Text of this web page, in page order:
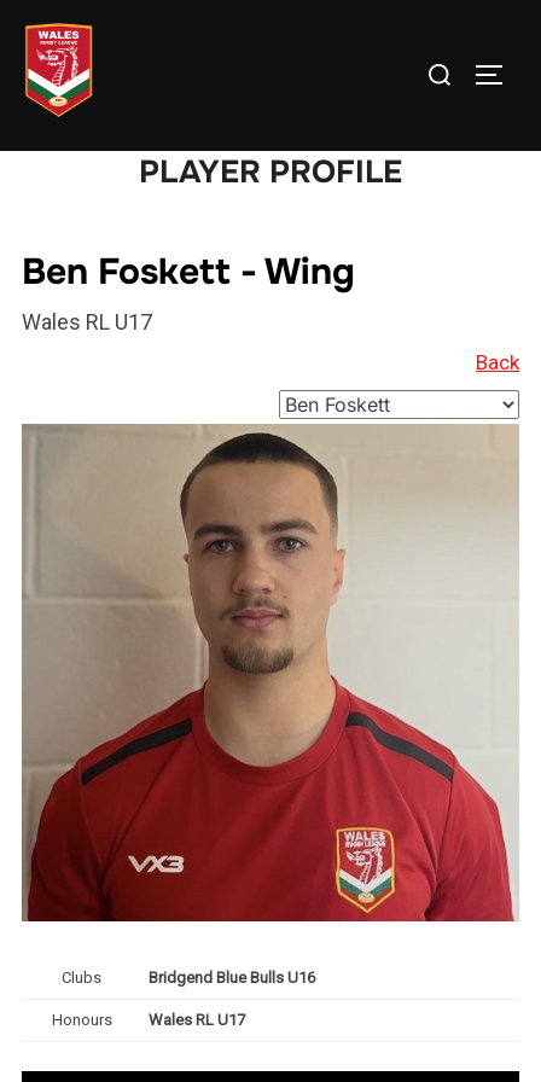
content
Search
PLAYER PROFILE
Ben Foskett - Wing
Wales RL U17
Back
Clubs Bridgend Blue Bulls U16
Honours Wales RL U17